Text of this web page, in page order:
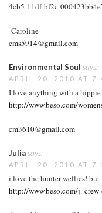
4cb5-11df-bf2c-
-Caroline
cms5914@gmail.com
Environmental Soul says:
APRIL 20, 2010 AT
I love anything with a
http://www.beso.com/
cm3610@gmail.com
Juliasays:
APRIL 20, 2010 AT
i love the hunter wellies! but
http://www.beso.com/j.-crew-